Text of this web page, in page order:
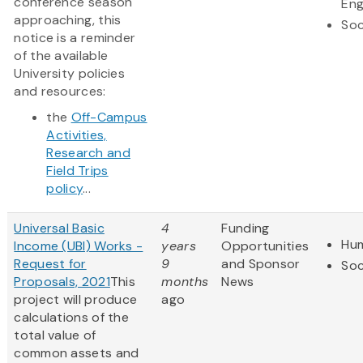
approaching, this
notice is a reminder
of the available
University policies
and resources:
the Off-Campus
Activities,
Research and
Field Trips
policy...
Universal Basic
Income (UBI) Works -
Request for
Proposals, 2021This
project will produce
calculations of the
total value of
common assets and
4
years
9
months
ago
Funding
Opportunities
and Sponsor
News